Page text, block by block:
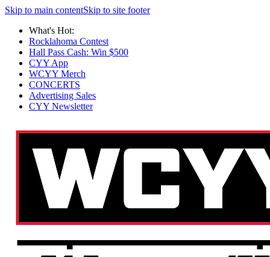
Skip to main contentSkip to site footer
What's Hot:
Rocklahoma Contest
Hall Pass Cash: Win $500
CYY App
WCYY Merch
CONCERTS
Advertising Sales
CYY Newsletter